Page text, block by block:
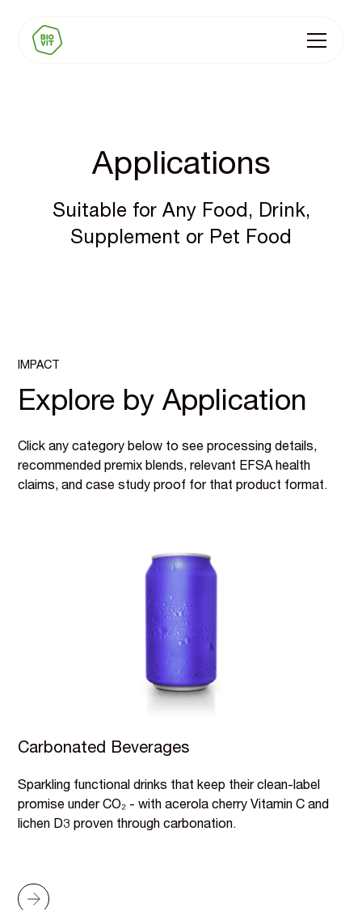
Applications
Suitable for Any Food, Drink,
Supplement or Pet Food
IMPACT
Explore by Application
Click any category below to see processing details,
recommended premix blends, relevant EFSA health
claims, and case study proof for that product format.
Carbonated Beverages
Sparkling functional drinks that keep their clean-label
promise under CO₂ - with acerola cherry Vitamin C and
lichen D3 proven through carbonation.